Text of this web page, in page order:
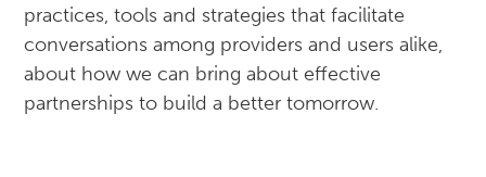
practices, tools and strategies that facilitate
conversations among providers and users alike,
about how we can bring about effective
partnerships to build a better tomorrow.